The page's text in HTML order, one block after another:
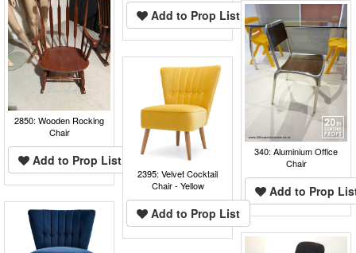
Add to Prop List
2850: Wooden Rocking
Chair
Add to Prop List
340: Aluminium Office
Chair
Add to Prop
2395: Velvet Cocktail
Chair - Yellow
Add to Prop List